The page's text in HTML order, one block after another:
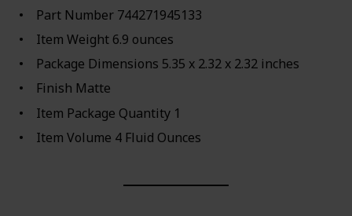
Part Number ‎744271945133
Item Weight ‎6.9 ounces
Package Dimensions ‎5.35 x 2.32 x 2.32 inches
Finish ‎Matte
Item Package Quantity ‎1
Item Volume ‎4 Fluid Ounces